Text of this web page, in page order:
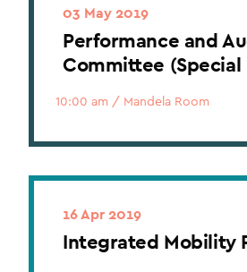
03 May 2019
Performance and
Committee
10:00 am / Mandela Room
16 Apr 2019
Integrated Mobility